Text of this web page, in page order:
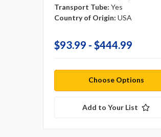
Transport Tube: Yes
Country of Origin: USA
$93.99 - $444.99
Choose Options
Add to Your List